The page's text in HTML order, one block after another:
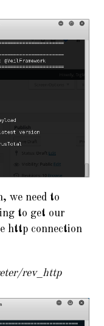
we need to
to get our
http connection
rev_http